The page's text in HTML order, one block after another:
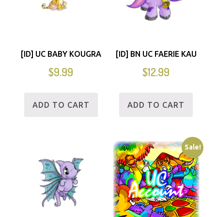
[ID] UC BABY KOUGRA
$9.99
ADD TO CART
[ID] BN UC FAERIE KAU
$12.99
ADD TO CART
Sale!